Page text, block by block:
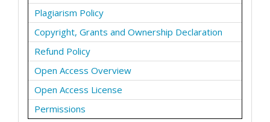
Plagiarism Policy
Copyright, Grants and Ownership Declaration
Refund Policy
Open Access Overview
Open Access License
Permissions